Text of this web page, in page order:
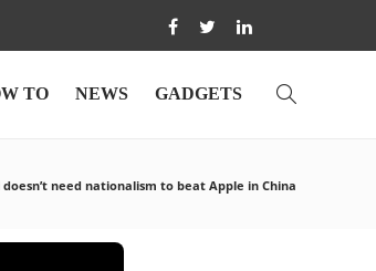
TO NEWS GADGETS
doesn’t need nationalism to beat Apple in China